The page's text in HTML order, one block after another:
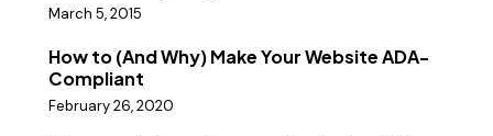
March 5, 2015
How to (And Why) Make Your Website ADA-
Compliant
February 26, 2020